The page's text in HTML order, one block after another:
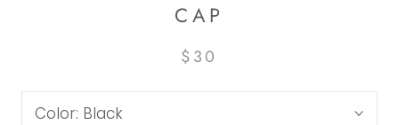
CAP
$30
Color: Black